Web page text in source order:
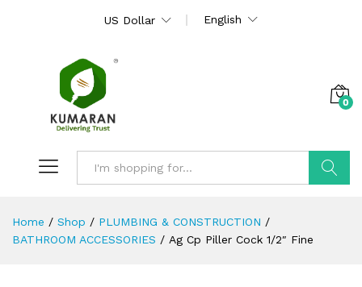
US Dollar English
0
Home / Shop / PLUMBING & CONSTRUCTION /
BATHROOM ACCESSORIES / Ag Cp Piller Cock 1/2″ Fine